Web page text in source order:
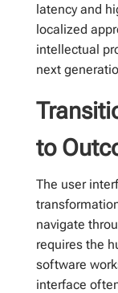
latency and
localized
intellectual
next
to
The user
navigate
requires the
software
interface